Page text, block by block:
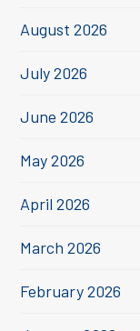
August 2026
July 2026
June 2026
May 2026
April 2026
March 2026
February 2026